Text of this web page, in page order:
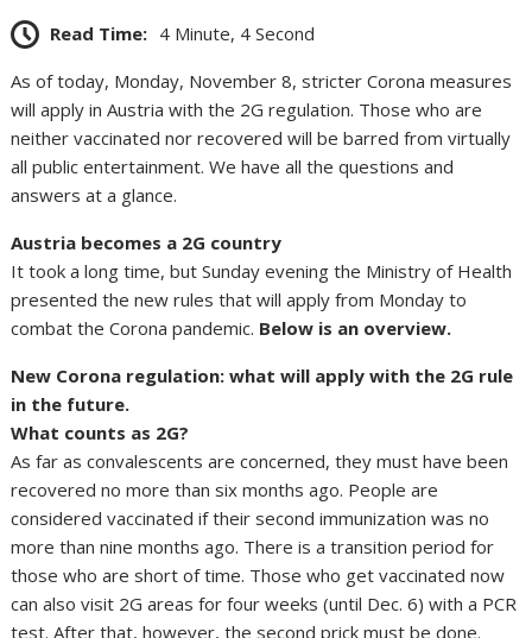
Read Time: 4 Minute, 4 Second
As of today, Monday, November 8, stricter Corona measures
will apply in Austria with the 2G regulation. Those who are
neither vaccinated nor recovered will be barred from virtually
all public entertainment. We have all the questions and
answers at a glance.
Austria becomes a 2G country
It took a long time, but Sunday evening the Ministry of Health
presented the new rules that will apply from Monday to
combat the Corona pandemic. Below is an overview.
New Corona regulation: what will apply with the 2G rule
in the future.
What counts as 2G?
As far as convalescents are concerned, they must have been
recovered no more than six months ago. People are
considered vaccinated if their second immunization was no
more than nine months ago. There is a transition period for
those who are short of time. Those who get vaccinated now
can also visit 2G areas for four weeks (until Dec. 6) with a PCR
test. After that, however, the second prick must be done.